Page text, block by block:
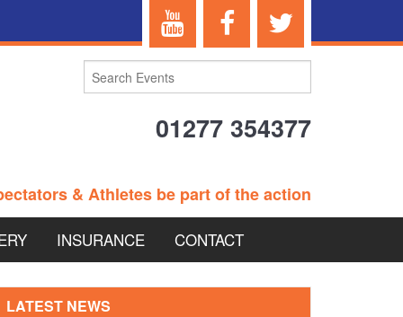
01277 354377
& Athletes be part of the action
EVENTS
INSURANCE CONTACT
LATEST NEWS